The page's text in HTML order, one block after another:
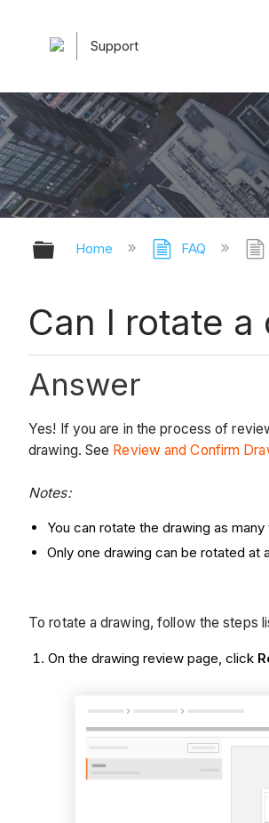
Support
Expand/collapse
Home FAQ
Can I rotate
Answer
Yes! If you are in the process of
drawing. See Review and Confirm
Notes:
You can rotate the drawing as
Only one drawing can be rotated at
To rotate a drawing, follow the steps
On the drawing review page, click